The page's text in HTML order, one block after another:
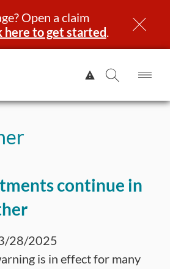
Open a claim
here to get started.
View
Alert.
Search
continue in
28/2025
is in effect for many